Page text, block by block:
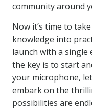
community around
Now it’s time to
knowledge into
launch with a single
the key is to start
your microphone,
embark on the
possibilities are